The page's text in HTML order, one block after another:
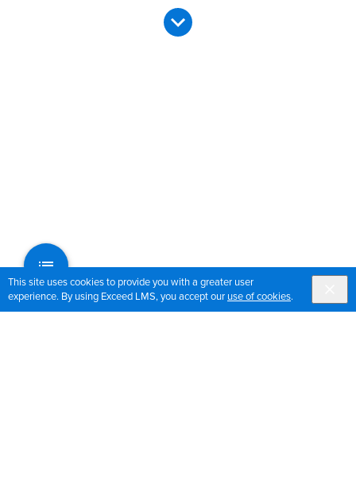
This site uses cookies to provide you with a greater user
experience. By using Exceed LMS, you accept our use of cookies.